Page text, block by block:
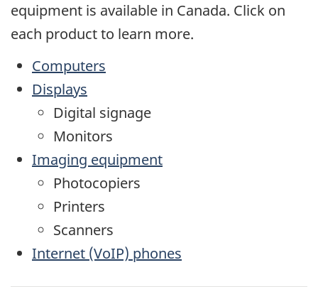
equipment is available in Canada. Click on
each product to learn more.
Computers
Displays
Digital signage
Monitors
Imaging equipment
Photocopiers
Printers
Scanners
Internet (VoIP) phones